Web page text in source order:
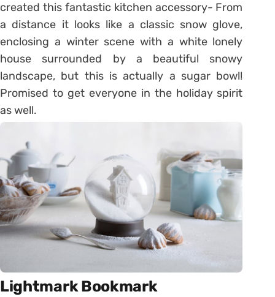
created this fantastic kitchen accessory- From
a distance it looks like a classic snow glove,
enclosing a winter scene with a white lonely
house surrounded by a beautiful snowy
landscape, but this is actually a sugar bowl!
Promised to get everyone in the holiday spirit
as well.
Lightmark Bookmark